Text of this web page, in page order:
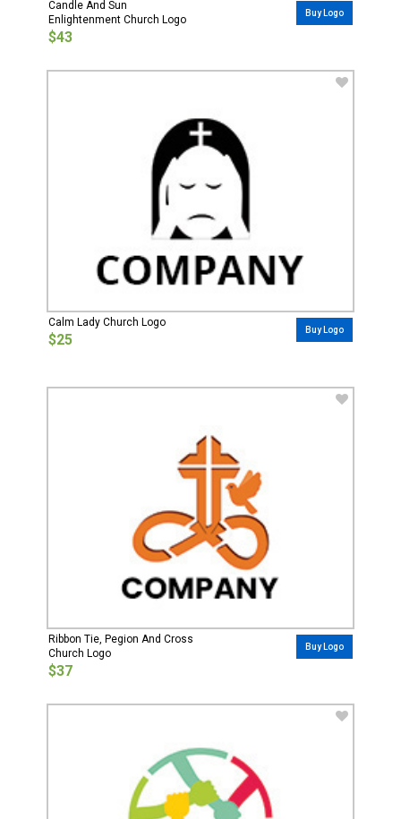
Candle And Sun
Enlightenment Church Logo
$43
Buy Logo
Calm Lady Church Logo
$25
Buy Logo
Ribbon Tie, Pegion And Cross
Church Logo
$37
Buy Logo